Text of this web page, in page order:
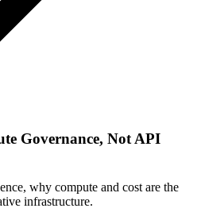
Governance, Not API
why compute and cost are the
infrastructure.